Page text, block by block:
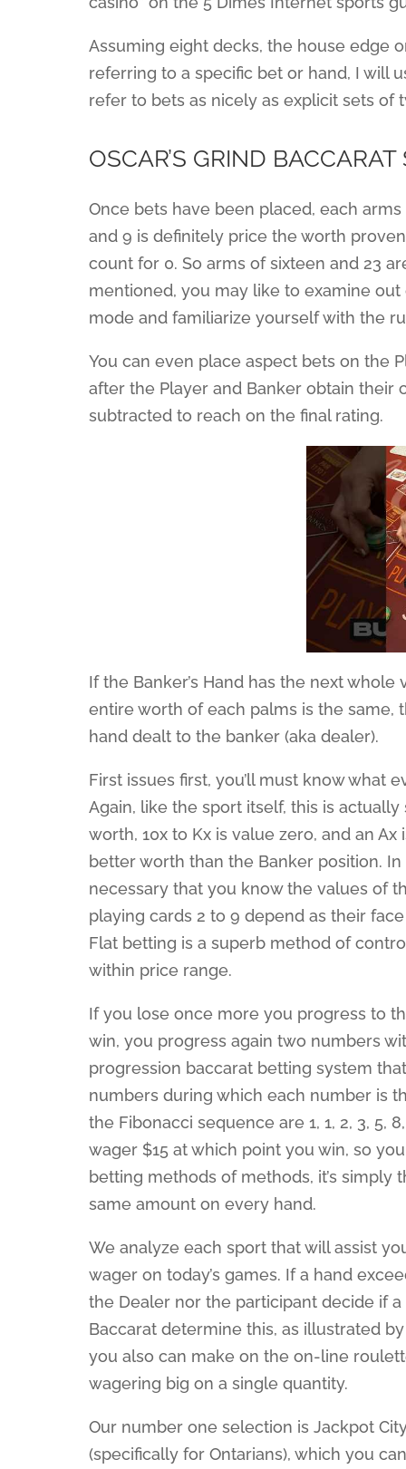
Assuming eight decks, the house edge
referring to a specific bet or hand, I will
refer to bets as nicely as explicit sets of
OSCAR’S GRIND BACCARAT
Once bets have been placed, each
and 9 is definitely price the worth
count for 0. So arms of sixteen and 23
mentioned, you may like to examine
mode and familiarize yourself with the
You can even place aspect bets on the
after the Player and Banker obtain their
subtracted to reach on the final rating.
If the Banker’s Hand has the next
entire worth of each palms is the same,
hand dealt to the banker (aka dealer).
First issues first, you’ll must know what
Again, like the sport itself, this is
worth, 10x to Kx is value zero, and an
better worth than the Banker position.
necessary that you know the values of
playing cards 2 to 9 depend as their
Flat betting is a superb method of
within price range.
If you lose once more you progress to
win, you progress again two numbers
progression baccarat betting system
numbers during which each number is
the Fibonacci sequence are 1, 1, 2, 3, 5,
wager $15 at which point you win, so
betting methods of methods, it’s simply
same amount on every hand.
We analyze each sport that will assist
wager on today’s games. If a hand
the Dealer nor the participant decide if
Baccarat determine this, as illustrated
you also can make on the on-line
wagering big on a single quantity.
Our number one selection is Jackpot
(specifically for Ontarians), which you